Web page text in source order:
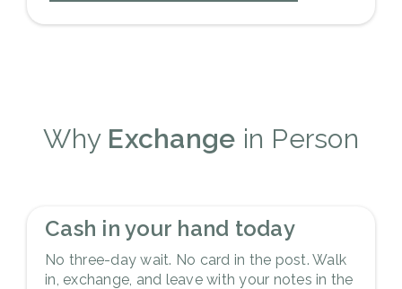
Why Exchange in Person
Cash in your hand today
No three-day wait. No card in the post. Walk
in, exchange, and leave with your notes in the